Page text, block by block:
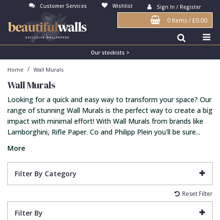
Customer Services Wishlist Sign In / Register
0 Items/£0.00
Our stockists >
Home / Wall Murals
Wall Murals
Looking for a quick and easy way to transform your space? Our
range of stunning Wall Murals is the perfect way to create a big
impact with minimal effort! With Wall Murals from brands like
Lamborghini, Rifle Paper. Co and Philipp Plein you'll be sure...
More
Filter By Category
Reset Filter
Filter By
Antonina Vella Wallpaper
Art Decor Designs Wallpaper
Candice Olson Wallpaper
Carol Benson-Cobb Wallpaper
Disney Wallpaper
Duro Wallpaper
Guido Maria Kretschmer Wallpaper
John Morris Wallpaper
Karl Lagerfeld Wallpaper
Beige
Blue
Bronze
Brown
Burgundy
Copper
Cream
Duck Egg
Gold
3D
Birds
Brick
Buildings
Checked
Chevron
Damask
Fabric Effect
Fan
Flock
Grasscloth
Matt Finish
Paste The Wall
Textured
Vinyl
Bedroom
Dining Room
Feature Wall
Girls Room
Hall
Kids Room
Lounge
Office
Abstract
Bark
Contemporary
Distressed
Industrial
Jungle
Kids
Metallic
Nature